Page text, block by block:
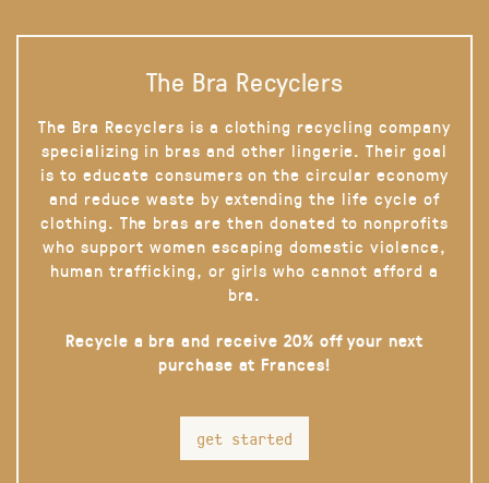
The Bra Recyclers
The Bra Recyclers is a clothing recycling company
specializing in bras and other lingerie. Their goal
is to educate consumers on the circular economy
and reduce waste by extending the life cycle of
clothing. The bras are then donated to nonprofits
who support women escaping domestic violence,
human trafficking, or girls who cannot afford a
bra.
Recycle a bra and receive 20% off your next
purchase at Frances!
get started